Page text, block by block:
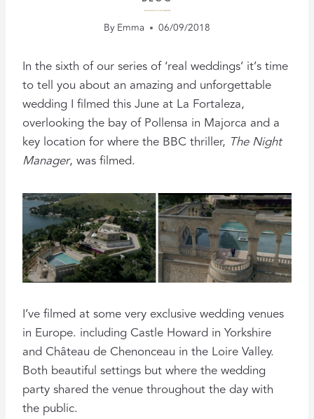
A MALLORCA WEDDING WITH A PARTY VIBE
ByEmma 06/09/2018
In the sixth of our series of ‘real weddings’ it’s time
to tell you about an amazing and unforgettable
wedding I filmed this June at La Fortaleza,
overlooking the bay of Pollensa in Majorca and a
key location for where the BBC thriller, The Night
Manager, was filmed.
I’ve filmed at some very exclusive wedding venues
in Europe. including Castle Howard in Yorkshire
and Château de Chenonceau in the Loire Valley.
Both beautiful settings but where the wedding
party shared the venue throughout the day with
the public.